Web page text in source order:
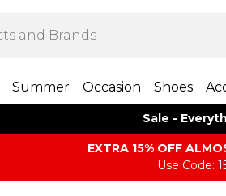
Summer Occasion Shoes
Sale -
EXTRA 15% OFF
Use Code: